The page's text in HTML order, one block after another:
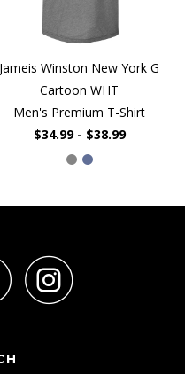
Jameis Winston New York G
Cartoon WHT
Men's Premium T-Shirt
$34.99 - $38.99